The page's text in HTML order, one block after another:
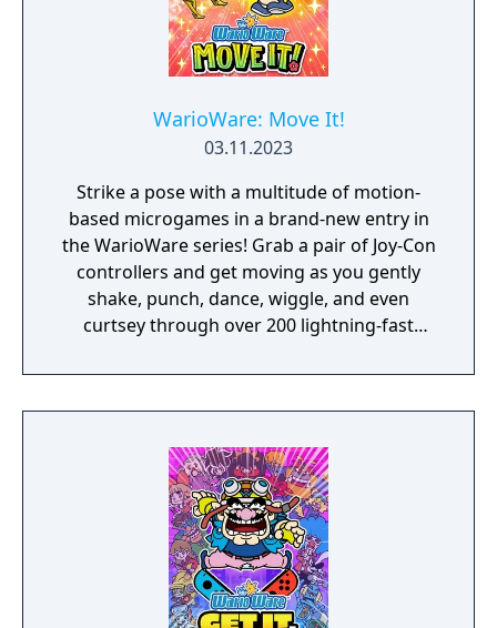
WarioWare: Move It!
03.11.2023
Strike a pose with a multitude of motion-
based microgames in a brand-new entry in
the WarioWare series! Grab a pair of Joy-Con
controllers and get moving as you gently
shake, punch, dance, wiggle, and even
curtsey through over 200 lightning-fast
hilarious seconds). A second player can use
another set of Joy-Con controllers to join the
4 players, each with one Joy-Con controller,
can laugh out loud in the local Party Mode’s
minigames like a dicey board game with
Wario-style rules.